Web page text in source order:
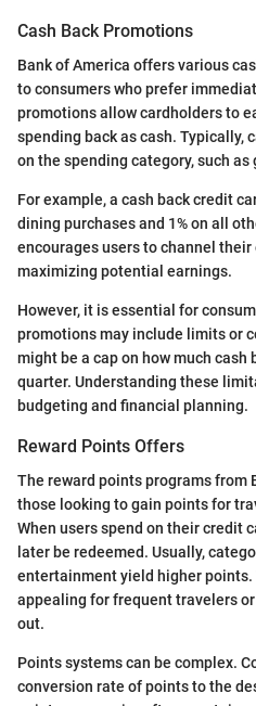
Cash Back Promotions
Bank of America offers various
to consumers who prefer
promotions allow cardholders to
spending back as cash. Typically,
on the spending category, such as
For example, a cash back credit
dining purchases and 1% on all
encourages users to channel
maximizing potential earnings.
However, it is essential for
promotions may include limits or
might be a cap on how much cash
quarter. Understanding these
budgeting and financial planning.
Reward Points Offers
The reward points programs from
those looking to gain points for
When users spend on their credit
later be redeemed. Usually,
entertainment yield higher points.
appealing for frequent travelers
out.
Points systems can be complex.
conversion rate of points to the